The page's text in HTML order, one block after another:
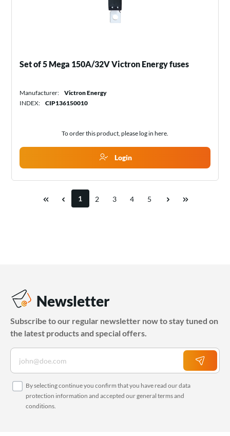
Set of 5 Mega 150A/32V Victron Energy fuses
Manufacturer:
Victron Energy
INDEX:
CIP136150010
To order this product, please log in here.
Login
1 2 3 4 5
Newsletter
Subscribe to our regular newsletter now to stay tuned on
the latest products and special offers.
By selecting continue you confirm that you have read ourdata
protection information and accepted ourgeneral terms and
conditions.